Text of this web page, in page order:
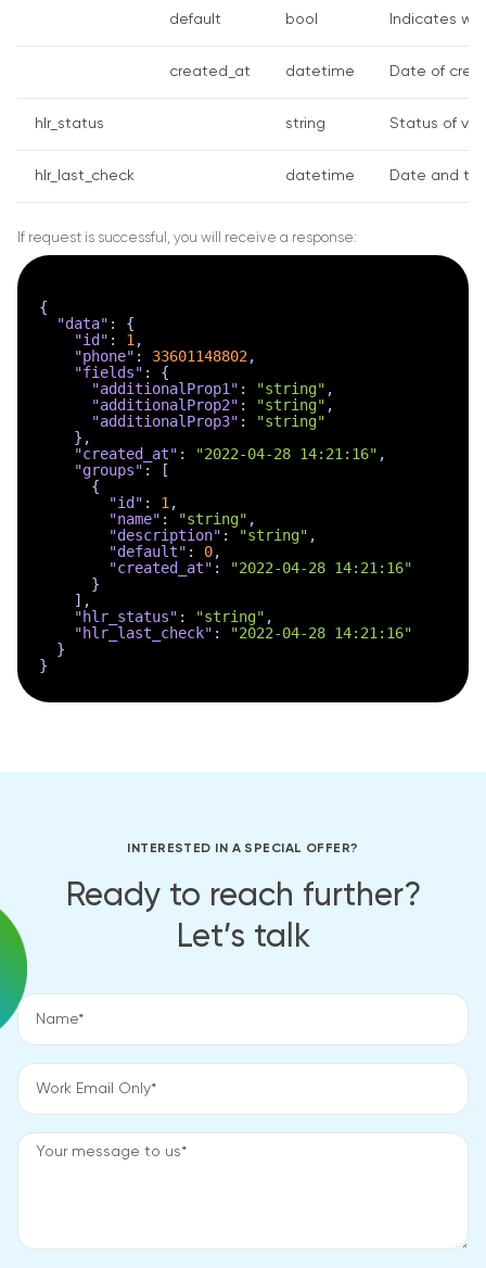
default bool Indicates
created_at datetime Date of
hlr_status string Status of
hlr_last_check datetime Date and
If request is successful, you will receive a response:
{
"data" :
{
"id" : 1 ,
"phone" : 33601148802,
"fields" :
{
"additionalProp1" : "string" ,
"additionalProp2" : "string" ,
"additionalProp3" :
"string"
} ,
"created_at" : "2022-04-28 14:21:16" ,
"groups" :
[
{
"id" : 1 ,
"name" : "string" ,
"description" : "string" ,
"default" : 0,
"created_at" :
"2022-04-28 14:21:16"
}
] ,
"hlr_status" : "string" ,
"hlr_last_check" :
"2022-04-28 14:21:16"
}
}
INTERESTED IN A SPECIAL OFFER?
Ready to reach further?
Let’s talk